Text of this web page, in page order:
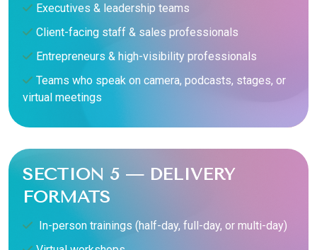
Executives & leadership teams
Client-facing staff & sales professionals
Entrepreneurs & high-visibility professionals
Teams who speak on camera, podcasts, stages, or
virtual meetings
SECTION 5 — DELIVERY
FORMATS
In-person trainings (half-day, full-day, or multi-day)